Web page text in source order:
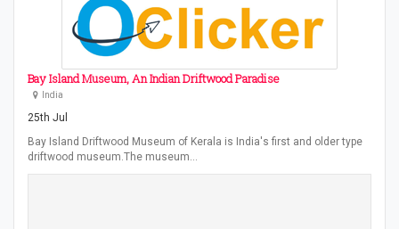
Bay Island Museum, An Indian Driftwood Paradise
India
25th Jul
Bay Island Driftwood Museum of Kerala is India's first and older type
driftwood museum.The museum…